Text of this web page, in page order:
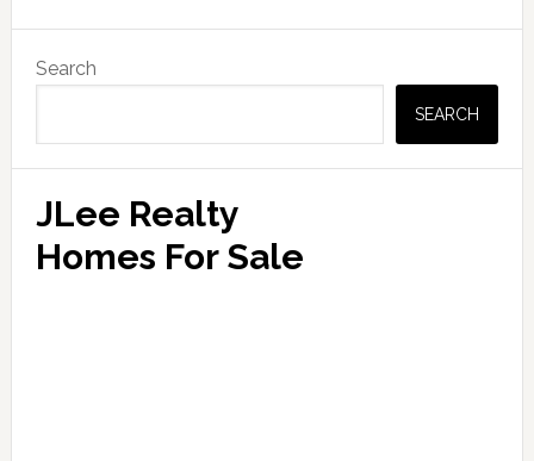
Sidebar
Search
SEARCH
JLee Realty
Homes For Sale